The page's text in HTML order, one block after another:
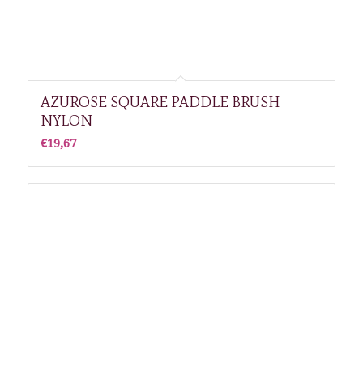
AZUROSE SQUARE PADDLE BRUSH
NYLON
€19,67